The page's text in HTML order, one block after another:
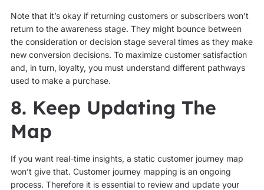
Note that it’s okay if returning customers or subscribers won’t
return to the awareness stage. They might bounce between
the consideration or decision stage several times as they make
new conversion decisions. To maximize customer satisfaction
and, in turn, loyalty, you must understand different pathways
used to make a purchase.
8. Keep Updating The
Map
If you want real-time insights, a static customer journey map
won’t give that. Customer journey mapping is an ongoing
process. Therefore it is essential to review and update your